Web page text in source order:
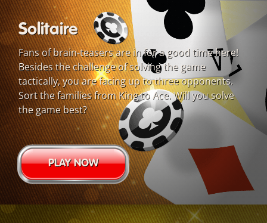
Solitaire
Fans of brain-teasers are in for a good time here!
Besides the challenge of solving the game
tactically, you are facing up to three opponents.
Sort the families from King to Ace. Will you solve
the game best?
PLAY NOW